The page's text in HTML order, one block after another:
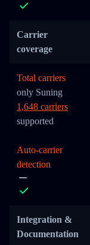
Carrier
coverage
Total carriers
only Suning
1,648 carriers
supported
Auto-carrier
detection
Integration &
Documentation